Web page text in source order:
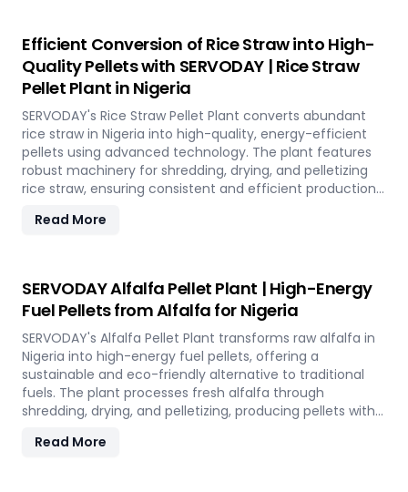
waste management and soil improvement.
Efficient Conversion of Rice Straw into High-
Quality Pellets with SERVODAY | Rice Straw
Pellet Plant in Nigeria
SERVODAY's Rice Straw Pellet Plant converts abundant
rice straw in Nigeria into high-quality, energy-efficient
pellets using advanced technology. The plant features
robust machinery for shredding, drying, and pelletizing
rice straw, ensuring consistent and efficient production.
recovery, and increased revenue for farmers and
utilizing rice straw in Nigeria across various applications
such as biofuel, animal bedding, and compost.
Read More
SERVODAY Alfalfa Pellet Plant | High-Energy
Fuel Pellets from Alfalfa for Nigeria
SERVODAY's Alfalfa Pellet Plant transforms raw alfalfa in
Nigeria into high-energy fuel pellets, offering a
sustainable and eco-friendly alternative to traditional
fuels. The plant processes fresh alfalfa through
shredding, drying, and pelletizing, producing pellets with
biomass boilers and stoves. Benefits include reduced
Read More